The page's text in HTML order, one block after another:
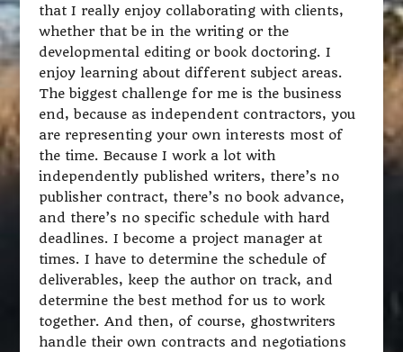
that I really enjoy collaborating with clients,
whether that be in the writing or the
developmental editing or book doctoring. I
enjoy learning about different subject areas.
The biggest challenge for me is the business
end, because as independent contractors, you
are representing your own interests most of
the time. Because I work a lot with
independently published writers, there’s no
publisher contract, there’s no book advance,
and there’s no specific schedule with hard
deadlines. I become a project manager at
times. I have to determine the schedule of
deliverables, keep the author on track, and
determine the best method for us to work
together. And then, of course, ghostwriters
handle their own contracts and negotiations